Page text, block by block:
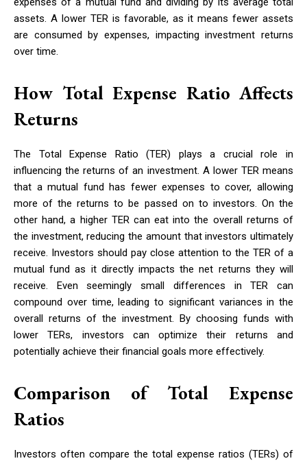
assets. A lower TER is favorable, as it means fewer assets
are consumed by expenses, impacting investment returns
over time.
How Total Expense Ratio Affects
Returns
The Total Expense Ratio (TER) plays a crucial role in
influencing the returns of an investment. A lower TER means
that a mutual fund has fewer expenses to cover, allowing
more of the returns to be passed on to investors. On the
other hand, a higher TER can eat into the overall returns of
the investment, reducing the amount that investors ultimately
receive. Investors should pay close attention to the TER of a
mutual fund as it directly impacts the net returns they will
receive. Even seemingly small differences in TER can
compound over time, leading to significant variances in the
overall returns of the investment. By choosing funds with
lower TERs, investors can optimize their returns and
potentially achieve their financial goals more effectively.
Comparison of Total Expense
Ratios
Investors often compare the total expense ratios (TERs) of